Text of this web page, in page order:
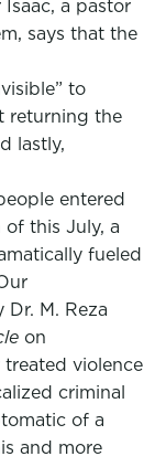
a pastor
says that the
to
returning the
lastly,
entered
this July, a
fueled
M. Reza
on
violence
criminal
of a
and more